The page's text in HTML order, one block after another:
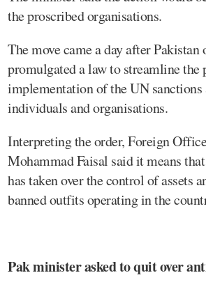
the proscribed organisations.
The move came a day after Pakistan
promulgated a law to streamline the
implementation of the UN sanctions
individuals and organisations.
Interpreting the order, Foreign
Mohammad Faisal said it means
has taken over the control of assets
banned outfits operating in the
Pak minister asked to quit over